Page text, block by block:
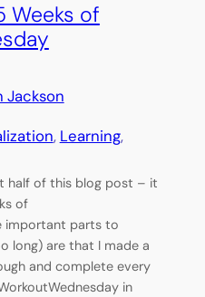
Weeks of
Jackson
, Learning,
half of this blog post – it
of
important parts to
long) are that I made a
and complete every
in